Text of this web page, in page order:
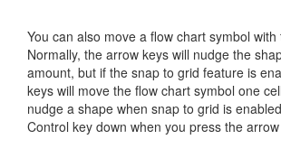
You can also move a flow chart symbol
Normally, the arrow keys will nudge the
amount, but if the snap to grid feature is
keys will move the flow chart symbol one
nudge a shape when snap to grid is
Control key down when you press the arrow